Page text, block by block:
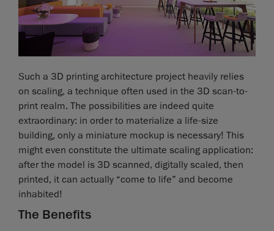
Such a 3D printing architecture project heavily relies
on scaling, a technique often used in the 3D scan-to-
print realm. The possibilities are indeed quite
extraordinary: in order to materialize a life-size
building, only a miniature mockup is necessary! This
might even constitute the ultimate scaling application:
after the model is 3D scanned, digitally scaled, then
printed, it can actually “come to life” and become
inhabited!
The Benefits